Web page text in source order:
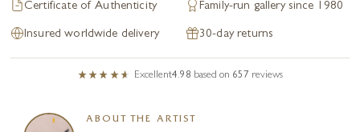
Certificate of Authenticity Family-run gallery since 1980
Insured worldwide delivery 30-day returns
Excellent4.98 based on 657 reviews
ABOUT THE ARTIST